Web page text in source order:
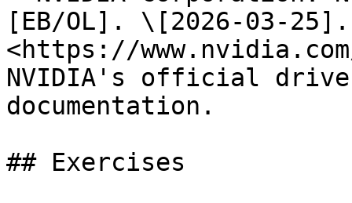
[EB/OL]. \[2026-03-25].
<https://
NVIDIA's official
documentation.
## Exercises